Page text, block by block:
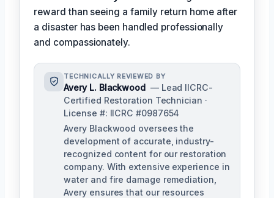
reward than seeing a family return home after
a disaster has been handled professionally
and compassionately.
TECHNICALLY REVIEWED BY
Avery L. Blackwood — Lead IICRC-
Certified Restoration Technician ·
License #: IICRC #0987654
Avery Blackwood oversees the
development of accurate, industry-
recognized content for our restoration
company. With extensive experience in
water and fire damage remediation,
Avery ensures that our resources